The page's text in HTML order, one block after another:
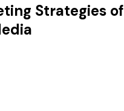
Strategies of